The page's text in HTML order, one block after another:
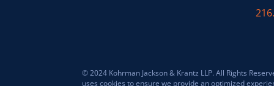
© 2024 Kohrman Jackson & Krantz LLP. All Rights
uses cookies to ensure we provide an optimized